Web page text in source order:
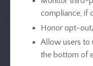
compliance, if
Honor opt-
Allow users to
the bottom of